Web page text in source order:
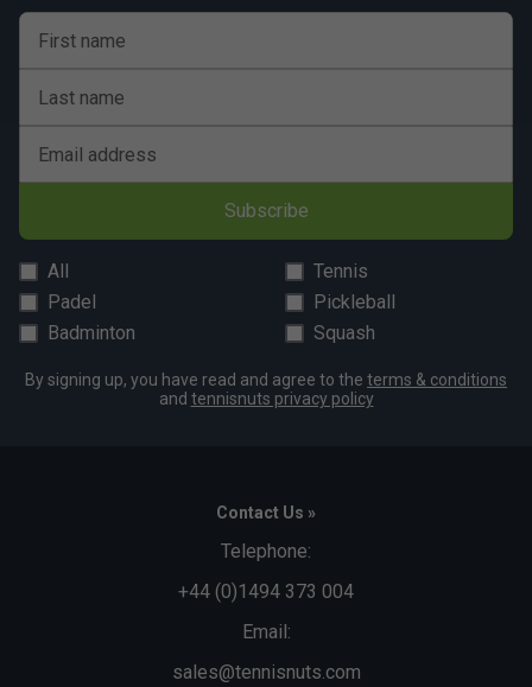
First name
Last name
Email address
Subscribe
All
Tennis
Padel
Pickleball
Badminton
Squash
By signing up, you have read and agree to the terms & conditions
and tennisnuts privacy policy
Contact Us »
Telephone:
+44 (0)1494 373 004
Email:
sales@tennisnuts.com